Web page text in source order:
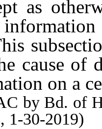
cause of
on a
by Bd. of
1-30-2019)